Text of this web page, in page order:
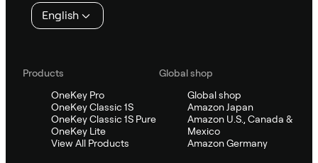
English
Products
OneKey Pro
OneKey Classic 1S
OneKey Classic 1S Pure
OneKey Lite
View All Products
Global shop
Global shop
Amazon Japan
Amazon U.S., Canada &
Mexico
Amazon Germany